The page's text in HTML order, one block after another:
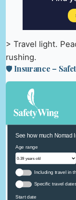
> Travel light.
rushing.
🛡️ Insurance –
See how much Nomad
Age range
Including travel in
Specific travel
Start date